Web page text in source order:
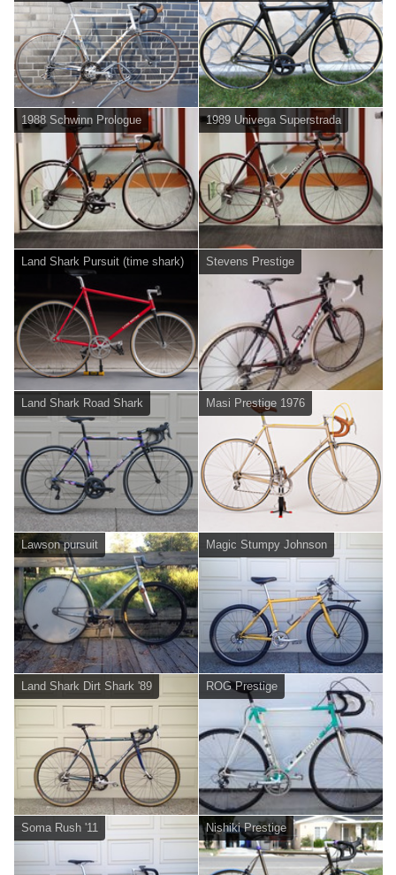
1988 Schwinn Prologue 1989 Univega Superstrada
Land Shark Pursuit (time shark) Stevens Prestige
Land Shark Road Shark Masi Prestige 1976
Lawson pursuit Magic Stumpy Johnson
Land Shark Dirt Shark '89 ROG Prestige
Soma Rush '11 Nishiki Prestige